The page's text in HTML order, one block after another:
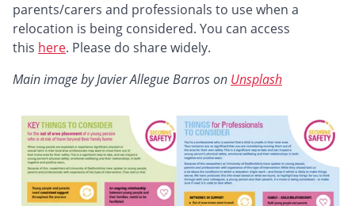
parents/carers and professionals to use when a
relocation is being considered. You can access
this here. Please do share widely.
Main image by Javier Allegue Barros on Unsplash